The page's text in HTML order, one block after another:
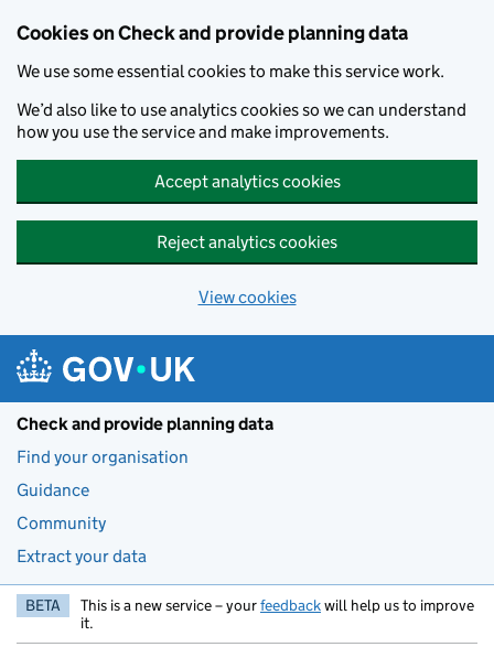
Cookies on Check and provide planning data
We use some essential cookies to make this service work.
We’d also like to use analytics cookies so we can understand
how you use the service and make improvements.
Accept analytics cookies
Reject analytics cookies
View cookies
Check and provide planning data
Find your organisation
Guidance
Community
Extract your data
BETA This is a new service – yourfeedbackwill help us to improve
it.